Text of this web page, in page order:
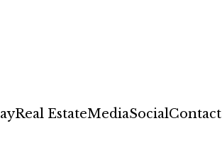
Real EstateMediaSocialContact